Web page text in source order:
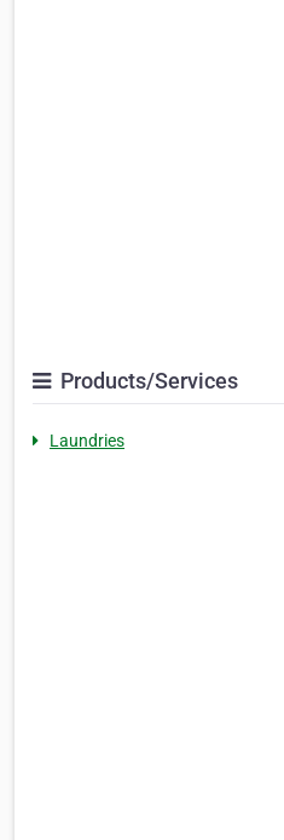
Products/Services
Laundries